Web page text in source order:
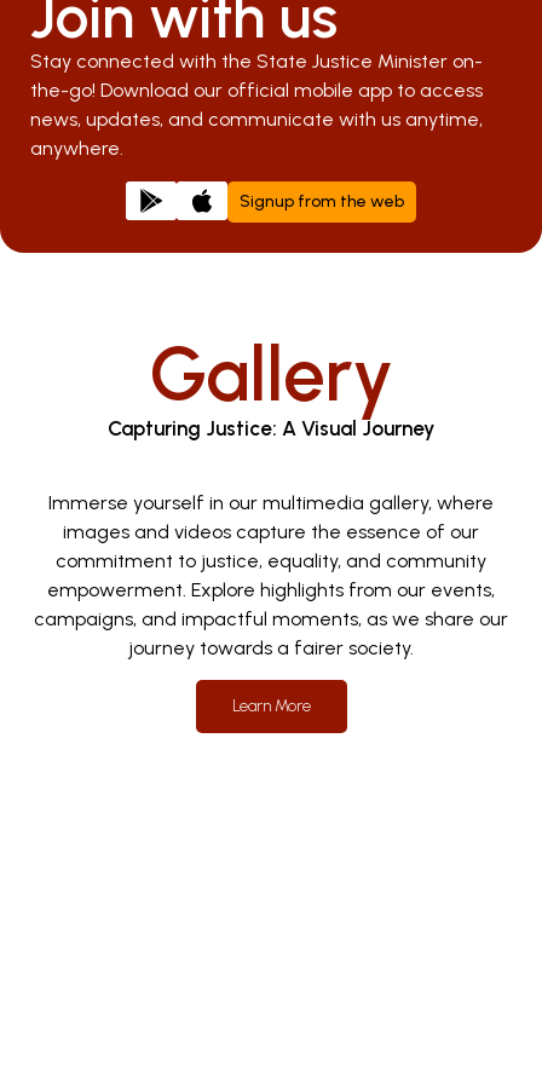
Join with us
Stay connected with the State Justice Minister on-
the-go! Download our official mobile app to access
news, updates, and communicate with us anytime,
anywhere.
Signup from the web
Gallery
Capturing Justice: A Visual Journey
Immerse yourself in our multimedia gallery, where
images and videos capture the essence of our
commitment to justice, equality, and community
empowerment. Explore highlights from our events,
campaigns, and impactful moments, as we share our
journey towards a fairer society.
Learn More